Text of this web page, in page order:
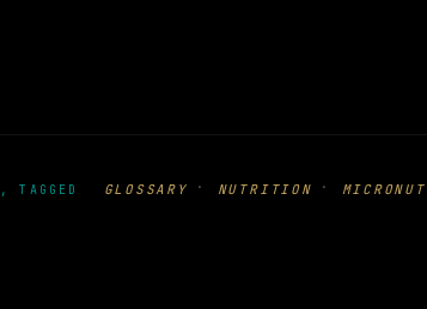
, TAGGED GLOSSARY · NUTRITION ·